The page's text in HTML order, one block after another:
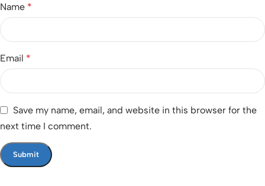
Name *
Email *
Save my name, email, and website in this browser for the
next time I comment.